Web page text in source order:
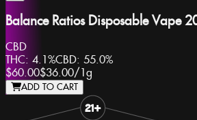
Balance Ratios Disposable Vape
CBD
THC: 4.1%CBD: 55.0%
$60.00$36.00/ 1g
ADD TO CART